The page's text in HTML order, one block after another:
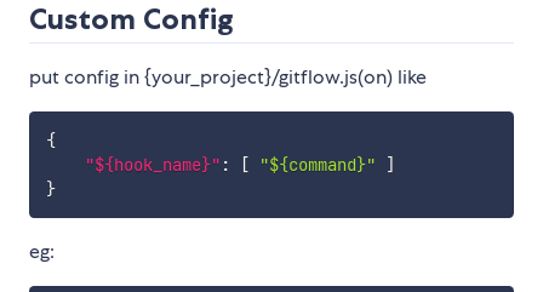
Custom Config
put config in {your_project}/gitflow.js(on) like
{
"${hook_name}" : [ "${command}"
]
}
eg: